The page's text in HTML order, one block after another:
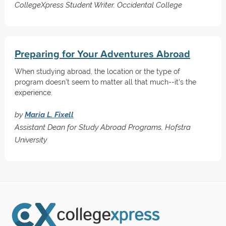
CollegeXpress Student Writer, Occidental College
Preparing for Your Adventures Abroad
When studying abroad, the location or the type of
program doesn't seem to matter all that much--it's the
experience.
byMaria L. Fixell
Assistant Dean for Study Abroad Programs, Hofstra
University